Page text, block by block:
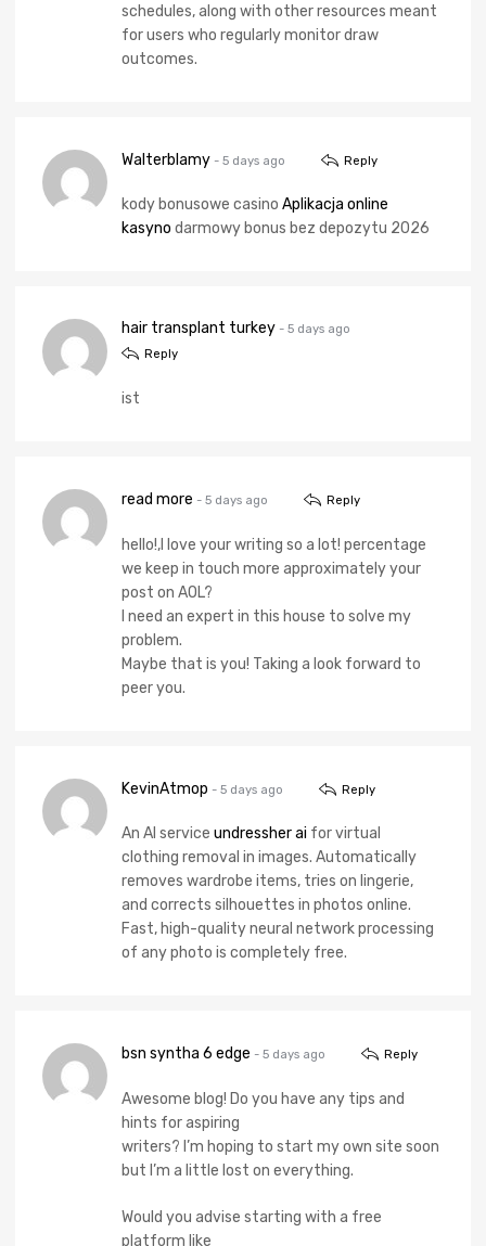
schedules, along with other resources meant
for users who regularly monitor draw
outcomes.
Walterblamy - 5 days ago Reply
kody bonusowe casino Aplikacja online
kasyno darmowy bonus bez depozytu 2026
hair transplant turkey - 5 days ago
Reply
ist
read more - 5 days ago Reply
hello!,I love your writing so a lot! percentage
we keep in touch more approximately your
post on AOL?
I need an expert in this house to solve my
problem.
Maybe that is you! Taking a look forward to
peer you.
KevinAtmop - 5 days ago Reply
An AI service undressher ai for virtual
clothing removal in images. Automatically
removes wardrobe items, tries on lingerie,
and corrects silhouettes in photos online.
Fast, high-quality neural network processing
of any photo is completely free.
bsn syntha 6 edge - 5 days ago Reply
Awesome blog! Do you have any tips and
hints for aspiring
writers? I’m hoping to start my own site soon
but I’m a little lost on everything.
Would you advise starting with a free
platform like